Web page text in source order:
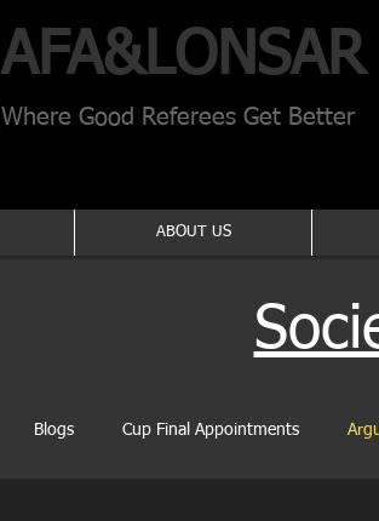
AFA​&LONSAR
Where Good Referees Get Better
ABOUT US
Blogs Cup Final Appointments